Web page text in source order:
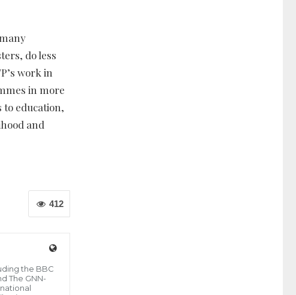
do less
work in
in more
to education,
and
412
the BBC
The GNN-